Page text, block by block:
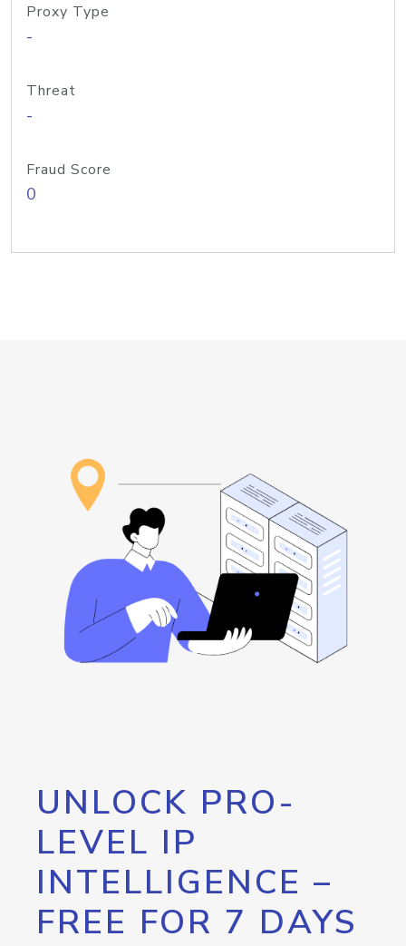
Proxy Type
-
Threat
-
Fraud Score
0
UNLOCK PRO-
LEVEL IP
INTELLIGENCE –
FREE FOR 7 DAYS